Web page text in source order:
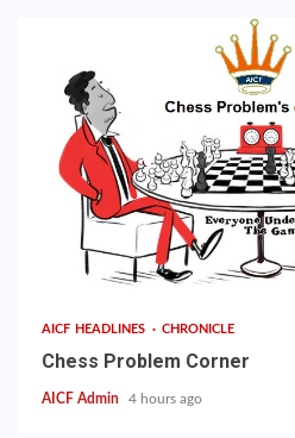
AICF HEADLINES CHRONICLE
Chess Problem Corner
AICF Admin 4 hours ago